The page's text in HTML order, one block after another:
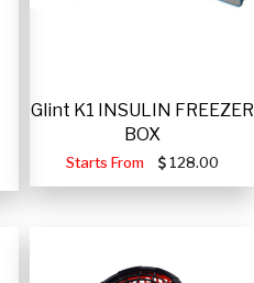
Glint K1 INSULIN FREEZER
BOX
Starts From 128.00